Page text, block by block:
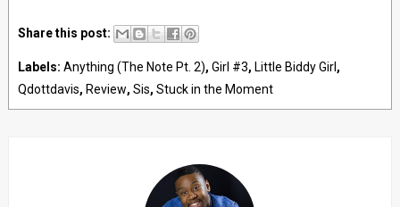
Share this post:
Labels: Anything (The Note Pt. 2), Girl #3, Little Biddy Girl ,
Qdottdavis, Review, Sis, Stuck in the Moment